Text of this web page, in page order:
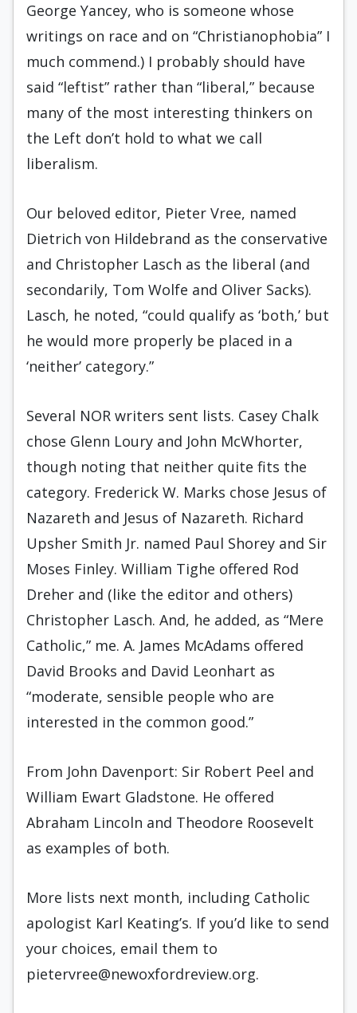
George Yancey, who is someone whose
writings on race and on “Christianophobia” I
much commend.) I probably should have
said “leftist” rather than “liberal,” because
many of the most interesting thinkers on
the Left don’t hold to what we call
liberalism.
Our beloved editor, Pieter Vree, named
Dietrich von Hildebrand as the conservative
and Christopher Lasch as the liberal (and
secondarily, Tom Wolfe and Oliver Sacks).
Lasch, he noted, “could qualify as ‘both,’ but
he would more properly be placed in a
‘neither’ category.”
Several NOR writers sent lists. Casey Chalk
chose Glenn Loury and John McWhorter,
though noting that neither quite fits the
category. Frederick W. Marks chose Jesus of
Nazareth and Jesus of Nazareth. Richard
Upsher Smith Jr. named Paul Shorey and Sir
Moses Finley. William Tighe offered Rod
Dreher and (like the editor and others)
Christopher Lasch. And, he added, as “Mere
Catholic,” me. A. James McAdams offered
David Brooks and David Leonhart as
“moderate, sensible people who are
interested in the common good.”
From John Davenport: Sir Robert Peel and
William Ewart Gladstone. He offered
Abraham Lincoln and Theodore Roosevelt
as examples of both.
More lists next month, including Catholic
apologist Karl Keating’s. If you’d like to send
your choices, email them to
pietervree@newoxfordreview.org.